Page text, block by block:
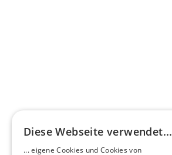
NOX x HEERO
Diese Webseite verwendet...
... eigene Cookies und Cookies von